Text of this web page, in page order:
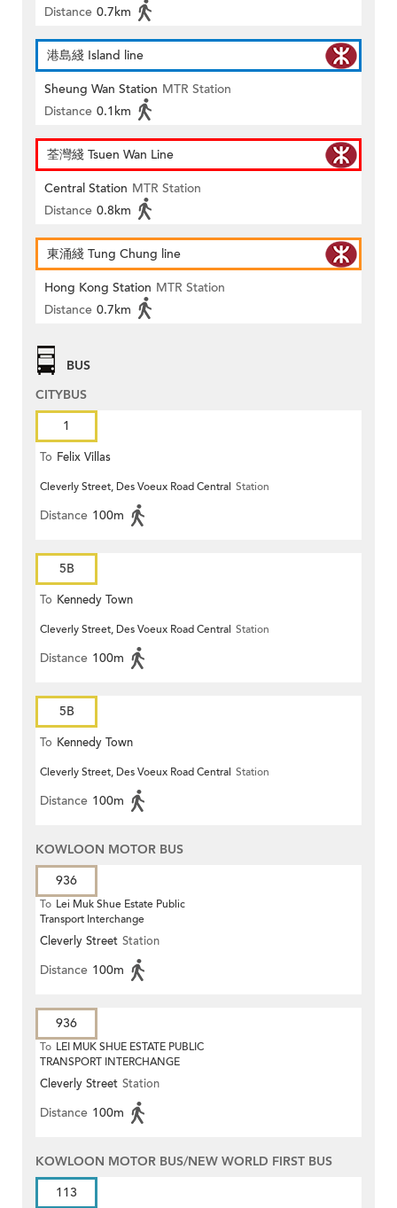
Distance 0.7km
港島綫 Island line
Sheung Wan Station MTR Station
Distance 0.1km
荃灣綫 Tsuen Wan Line
Central Station MTR Station
Distance 0.8km
東涌綫 Tung Chung line
Hong Kong Station MTR Station
Distance 0.7km
BUS
CITYBUS
1
To Felix Villas
Cleverly Street, Des Voeux Road Central Station
Distance 100m
5B
To Kennedy Town
Cleverly Street, Des Voeux Road Central Station
Distance 100m
5B
To Kennedy Town
Cleverly Street, Des Voeux Road Central Station
Distance 100m
KOWLOON MOTOR BUS
936
To Lei Muk Shue Estate Public
Transport Interchange
Cleverly Street Station
Distance 100m
936
To LEI MUK SHUE ESTATE PUBLIC
TRANSPORT INTERCHANGE
Cleverly Street Station
Distance 100m
KOWLOON MOTOR BUS/NEW WORLD FIRST BUS
113